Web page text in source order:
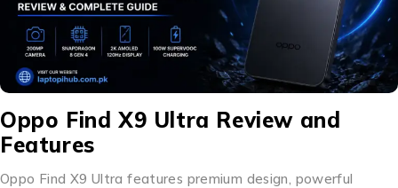
Oppo Find X9 Ultra Review and
Features
Oppo Find X9 Ultra features premium design, powerful